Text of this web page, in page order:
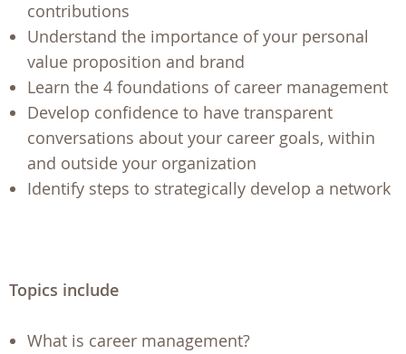
contributions
Understand the importance of your personal
value proposition and brand
Learn the 4 foundations of career management
Develop confidence to have transparent
conversations about your career goals, within
and outside your organization
Identify steps to strategically develop a network
Topics include
What is career management?